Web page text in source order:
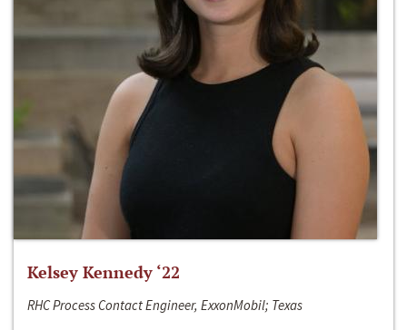
Kelsey Kennedy ‘22
RHC Process Contact Engineer, ExxonMobil; Texas